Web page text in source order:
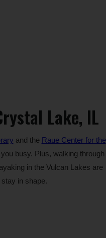
Lake, IL
and the Raue Center for the
busy. Plus, walking through
in the Vulcan Lakes are
in shape.